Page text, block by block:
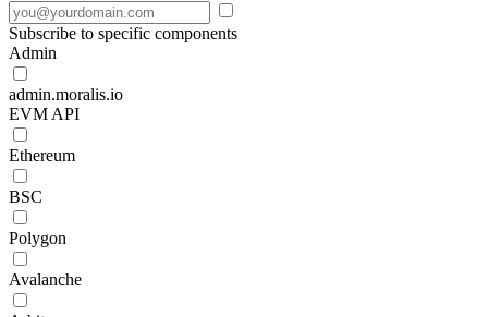
Subscribe to specific components
Admin
admin.moralis.io
EVM API
Ethereum
BSC
Polygon
Avalanche